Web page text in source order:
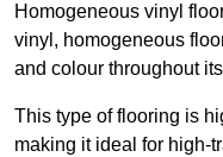
Homogeneous vinyl
vinyl, homogeneous
and colour throughout
This type of flooring is
making it ideal for high-